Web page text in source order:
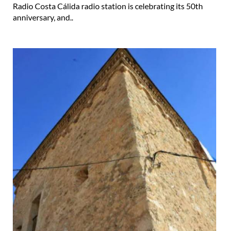
Radio Costa Cálida radio station is celebrating its 50th
anniversary, and..